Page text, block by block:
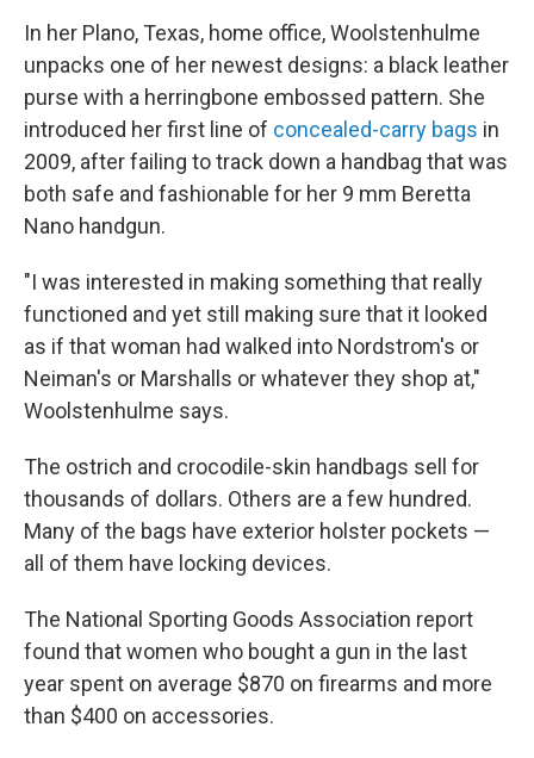
In her Plano, Texas, home office, Woolstenhulme
unpacks one of her newest designs: a black leather
purse with a herringbone embossed pattern. She
introduced her first line of concealed-carry bags in
2009, after failing to track down a handbag that was
both safe and fashionable for her 9 mm Beretta
Nano handgun.
"I was interested in making something that really
functioned and yet still making sure that it looked
as if that woman had walked into Nordstrom's or
Neiman's or Marshalls or whatever they shop at,"
Woolstenhulme says.
The ostrich and crocodile-skin handbags sell for
thousands of dollars. Others are a few hundred.
Many of the bags have exterior holster pockets —
all of them have locking devices.
The National Sporting Goods Association report
found that women who bought a gun in the last
year spent on average $870 on firearms and more
than $400 on accessories.